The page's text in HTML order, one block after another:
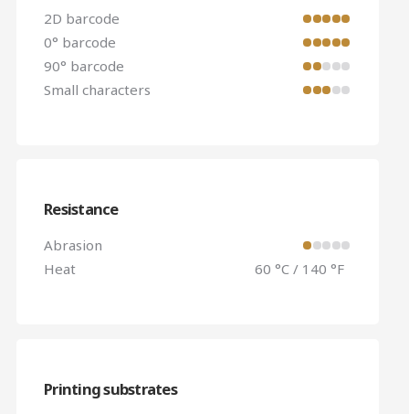
2D barcode
0° barcode
90° barcode
Small characters
Resistance
Abrasion
Heat
60 °C / 140 °F
Printing substrates